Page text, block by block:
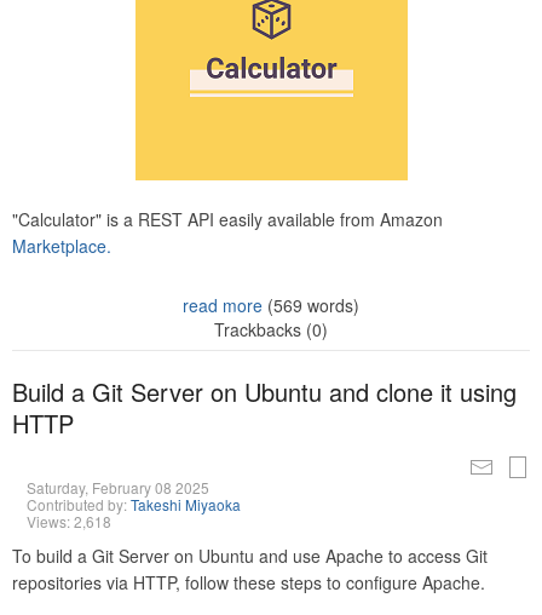
"Calculator" is a REST API easily available from Amazon
Marketplace.
read more (569 words)
Trackbacks (0)
Build a Git Server on Ubuntu and clone it using
HTTP
Saturday, February 08 2025
Contributed by:Takeshi Miyaoka
Views: 2,618
To build a Git Server on Ubuntu and use Apache to access Git
repositories via HTTP, follow these steps to configure Apache.